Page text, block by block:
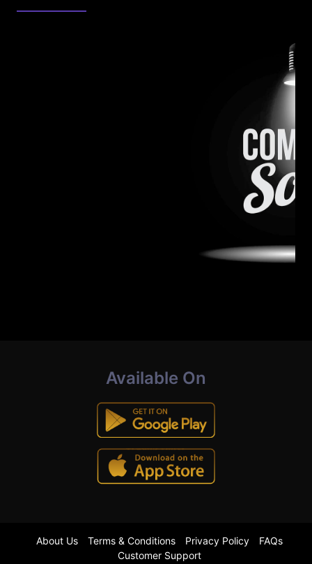
Available On
About Us Terms & Conditions Privacy Policy
FAQs
Customer Support